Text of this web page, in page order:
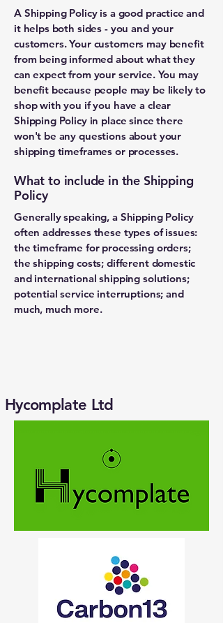
A Shipping Policy is a good practice and
it helps both sides - you and your
customers. Your customers may benefit
from being informed about what they
can expect from your service. You may
benefit because people may be likely to
shop with you if you have a clear
Shipping Policy in place since there
won't be any questions about your
shipping timeframes or processes.
What to include in the Shipping
Policy
Generally speaking, a Shipping Policy
often addresses these types of issues:
the timeframe for processing orders;
the shipping costs; different domestic
and international shipping solutions;
potential service interruptions; and
much, much more.
Hycomplate Ltd